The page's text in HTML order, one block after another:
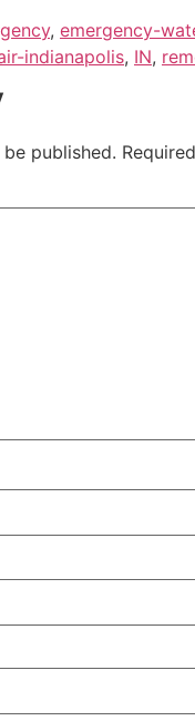
, emergency-
indianapolis, IN,
published.